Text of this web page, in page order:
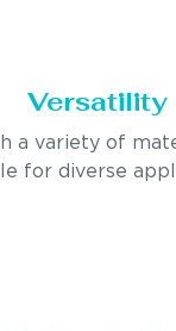
Versatility
a variety of
for diverse